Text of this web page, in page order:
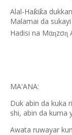
Alal-Haƙiƙa
Malamai da
Hadisi na Mαɳzσɳ
MA'ANA:
Duk abin da kuka
shi, abin da kuma
Awata ruwayar